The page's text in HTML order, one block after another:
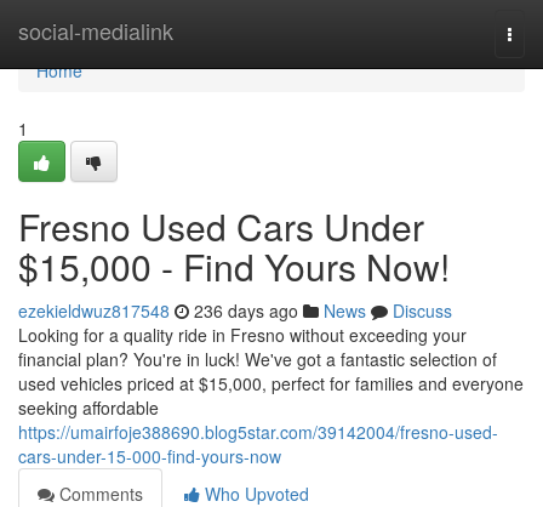
social-medialink
Home
Home
1
Fresno Used Cars Under
$15,000 - Find Yours Now!
ezekieldwuz817548 236 days ago News
Discuss
Looking for a quality ride in Fresno without exceeding your
financial plan? You're in luck! We've got a fantastic selection of
used vehicles priced at $15,000, perfect for families and everyone
seeking affordable
https://umairfoje388690.blog5star.com/39142004/fresno-used-
cars-under-15-000-find-yours-now
Comments
Who Upvoted